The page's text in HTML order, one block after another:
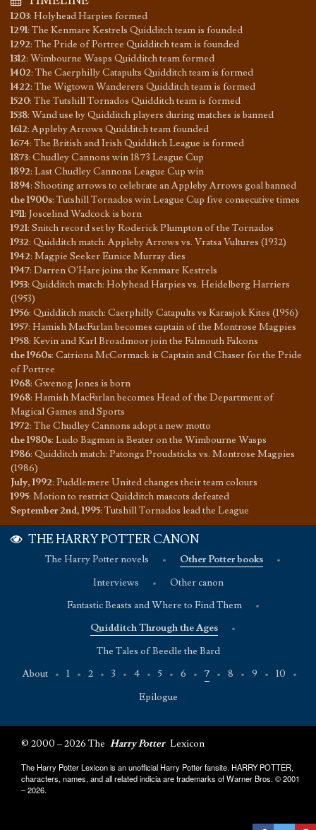
1203: Holyhead Harpies formed
1291: The Kenmare Kestrels Quidditch team is founded
1292: The Pride of Portree Quidditch team is founded
1312: Wimbourne Wasps Quidditch team formed
1402: The Caerphilly Catapults Quidditch team is formed
1422: The Wigtown Wanderers Quidditch team is formed
1520: The Tutshill Tornados Quidditch team is formed
1538: Wand use by Quidditch players during matches is banned
1612:Appleby Arrows Quidditch team founded
1674: The British and Irish Quidditch League is formed
1873: Chudley Cannons win 1873 League Cup
1892: Last Chudley Cannons League Cup win
1894: Shooting arrows to celebrate an Appleby Arrows goal banned
the 1900s: Tutshill Tornados win League Cup five consecutive times
1911: Joscelind Wadcock is born
1921: Snitch record set by Roderick Plumpton of the Tornados
1932: Quidditch match: Appleby Arrows vs. Vratsa Vultures (1932)
1942: Magpie Seeker Eunice Murray dies
1947: Darren O'Hare joins the Kenmare Kestrels
1953: Quidditch match: Holyhead Harpies vs. Heidelberg Harriers
(1953)
1956: Quidditch match: Caerphilly Catapults vs Karasjok Kites (1956)
1957: Hamish MacFarlan becomes captain of the Montrose Magpies
1958: Kevin and Karl Broadmoor join the Falmouth Falcons
the 1960s: Catriona McCormack is Captain and Chaser for the Pride
of Portree
1968: Gwenog Jones is born
1968: Hamish MacFarlan becomes Head of the Department of
Magical Games and Sports
1972: The Chudley Cannons adopt a new motto
the 1980s: Ludo Bagman is Beater on the Wimbourne Wasps
1986: Quidditch match: Patonga Proudsticks vs. Montrose Magpies
(1986)
July, 1992: Puddlemere United changes their team colours
1995: Motion to restrict Quidditch mascots defeated
September 2nd, 1995: Tutshill Tornados lead the League
THE HARRY POTTER CANON
The Harry Potter novels • Other Potter books
•
Interviews
•
Other canon
Fantastic Beasts and Where to Find Them
•
Quidditch Through the Ages
•
The Tales of Beedle the Bard
About
• 1 • 2 • 3 • 4 • 5 • 6 • 7 • 8 • 9 • 10
•
Epilogue
© 2000 – 2026 The Harry Potter Lexicon
The Harry Potter Lexicon is an unofficial Harry Potter fansite. HARRY POTTER,
characters, names, and all related indicia are trademarks of Warner Bros. © 2001
– 2026.